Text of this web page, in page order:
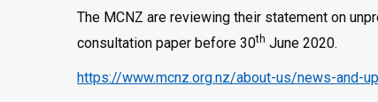
The MCNZ are reviewing their statement on
consultation paper before 30th June 2020.
https://www.mcnz.org.nz/about-us/news-and-